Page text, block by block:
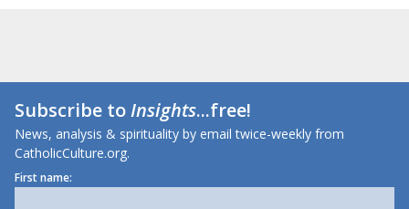
Subscribe toInsights...free!
News, analysis & spirituality by email twice-weekly from
CatholicCulture.org.
First name: